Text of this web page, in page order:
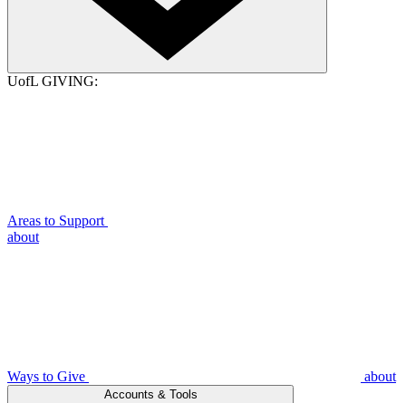
UofL GIVING:
Areas to Support
about
Ways to Give about
Accounts & Tools